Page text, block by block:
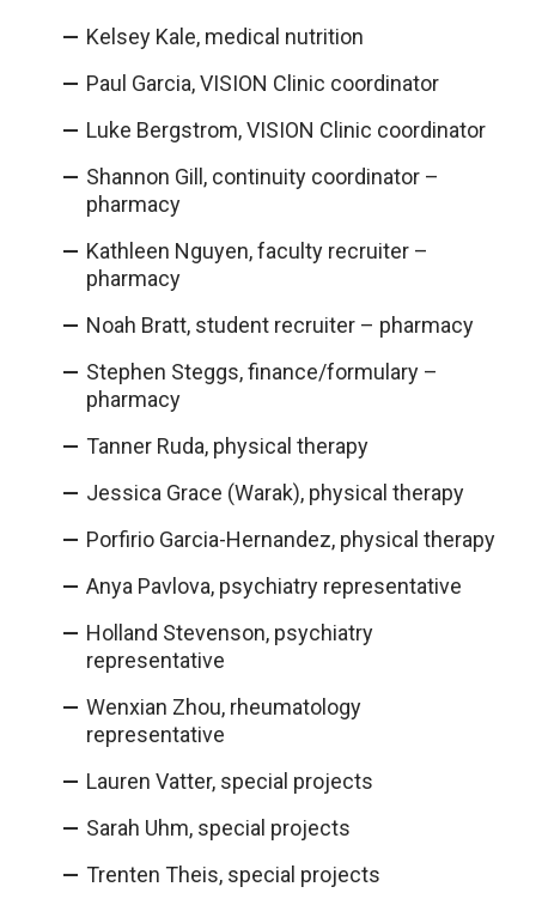
Kelsey Kale, medical nutrition
Paul Garcia, VISION Clinic coordinator
Luke Bergstrom, VISION Clinic coordinator
Shannon Gill, continuity coordinator –
pharmacy
Kathleen Nguyen, faculty recruiter –
pharmacy
Noah Bratt, student recruiter – pharmacy
Stephen Steggs, finance/formulary –
pharmacy
Tanner Ruda, physical therapy
Jessica Grace (Warak), physical therapy
Porfirio Garcia-Hernandez, physical therapy
Anya Pavlova, psychiatry representative
Holland Stevenson, psychiatry
representative
Wenxian Zhou, rheumatology
representative
Lauren Vatter, special projects
Sarah Uhm, special projects
Trenten Theis, special projects